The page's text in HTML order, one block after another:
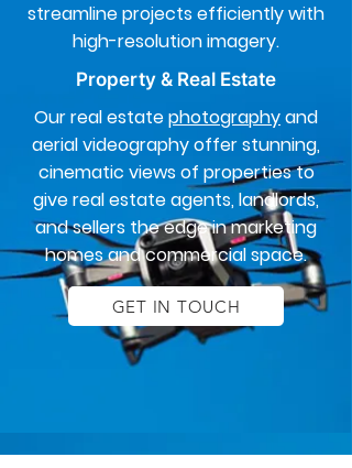
streamline projects efficiently with
high-resolution imagery.
Property & Real Estate
Our real estatephotographyand
aerial videography offer stunning,
cinematic views of properties to
give real estate agents, landlords,
and sellers the edge in marketing
homes and commercial space.
GET IN TOUCH